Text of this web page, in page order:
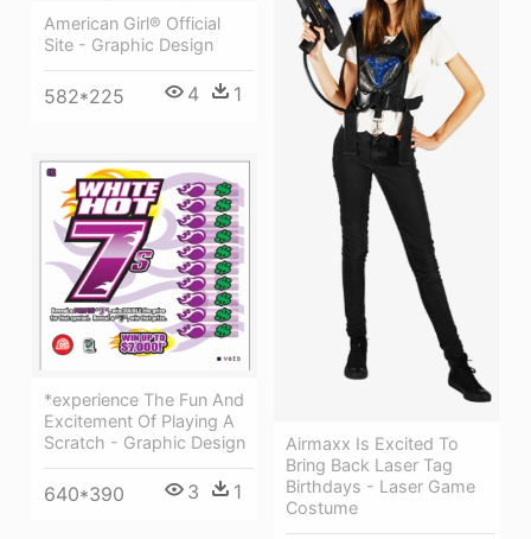
American Girl® Official
Site - Graphic Design
582*225 4 1
Airmaxx Is Excited To
Bring Back Laser Tag
Birthdays - Laser Game
Costume
*experience The Fun And
Excitement Of Playing A
Scratch - Graphic Design
640*390 3 1